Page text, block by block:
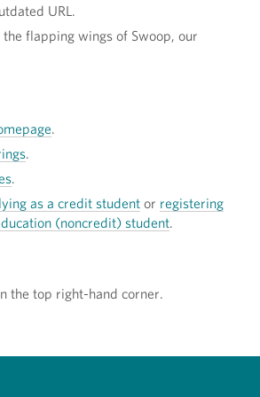
URL.
flapping wings of Swoop, our
.
.
.
as a credit student or registering
(noncredit) student.
the top right-hand corner.